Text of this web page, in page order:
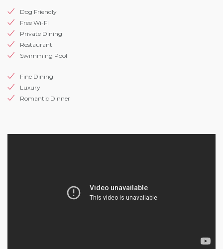
Dog Friendly
Free Wi-Fi
Private Dining
Restaurant
Swimming Pool
Fine Dining
Luxury
Romantic Dinner